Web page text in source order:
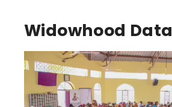
Widowhood Data